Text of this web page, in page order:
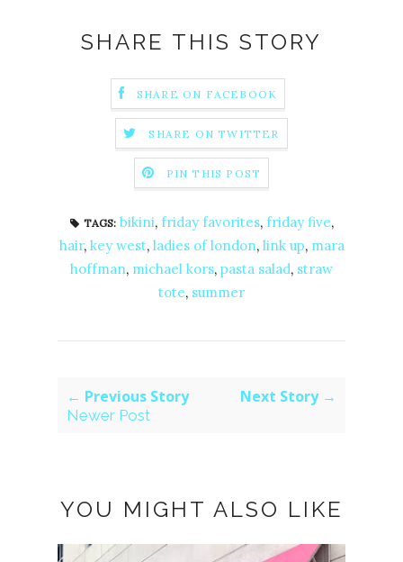
SHARE THIS STORY
SHARE ON FACEBOOK
SHARE ON TWITTER
PIN THIS POST
TAGS: bikini, friday favorites, friday five,
hair, key west, ladies of london, link up, mara
hoffman, michael kors, pasta salad, straw
tote, summer
← Previous Story
Newer Post
Next Story →
YOU MIGHT ALSO LIKE